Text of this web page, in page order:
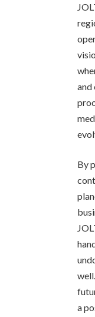
and
By
a